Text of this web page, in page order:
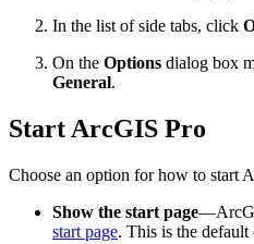
In the list of side tabs, click
On the Options dialog box
General.
Start ArcGIS Pro
Choose an option for how to start
Show the start page
start page. This is the default